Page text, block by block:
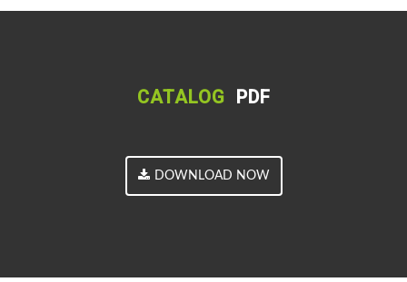
CATALOG PDF
DOWNLOAD NOW